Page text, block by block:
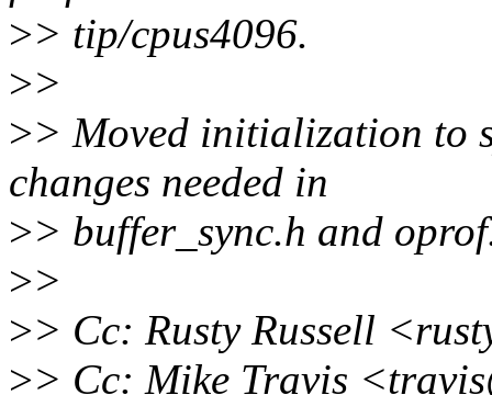
>> tip/cpus4096.
>>
>> Moved initialization to
changes needed in
>> buffer_sync.h and
>>
>> Cc: Rusty Russell
>> Cc: Mike Travis